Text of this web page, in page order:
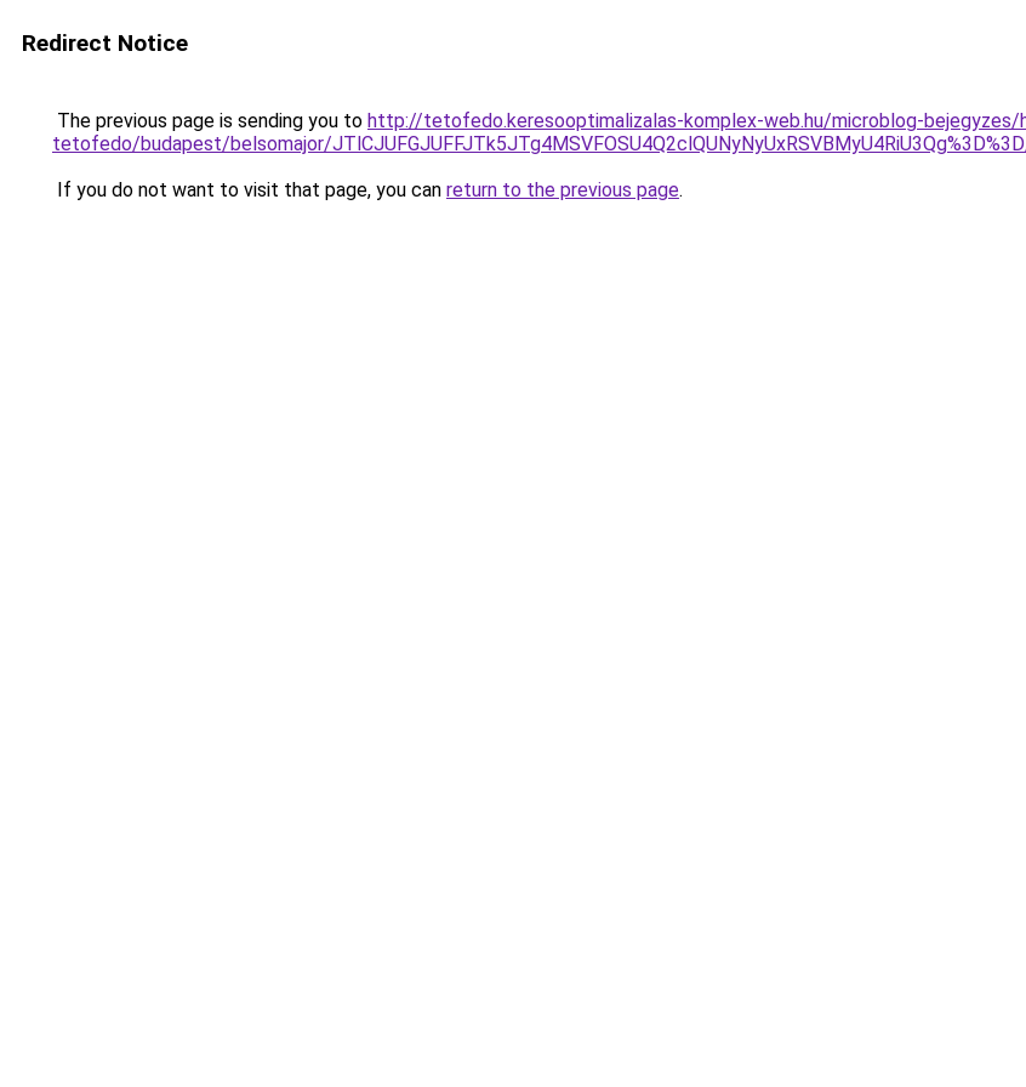
Redirect Notice
The previous page is sending you to http://tetofedo.keresooptimalizalas-komplex-web.hu/microblog-bejegyzes/
tetofedo/budapest/belsomajor/
If you do not want to visit that page, you can return to the previous page.